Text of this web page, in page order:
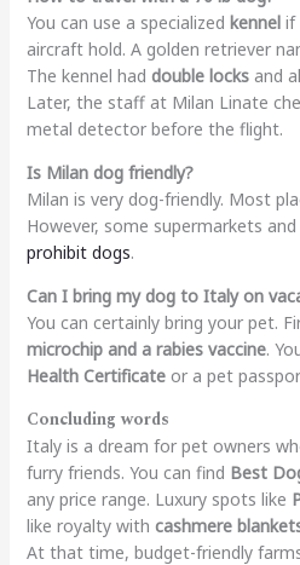
You can use a specialized kennelif
aircraft hold. A golden retriever
The kennel had double locksand
Later, the staff at Milan Linate
metal detector before the flight.
Is Milan dog friendly?
Milan is very dog-friendly. Most
However, some supermarkets
prohibit dogs.
Can I bring my dog to Italy on
You can certainly bring your pet.
microchip and a rabies vaccine.
Health Certificateor a pet
Concluding words
Italy is a dream for pet owners
furry friends. You can find Best
any price range. Luxury spots like
like royalty with cashmere
At that time, budget-friendly